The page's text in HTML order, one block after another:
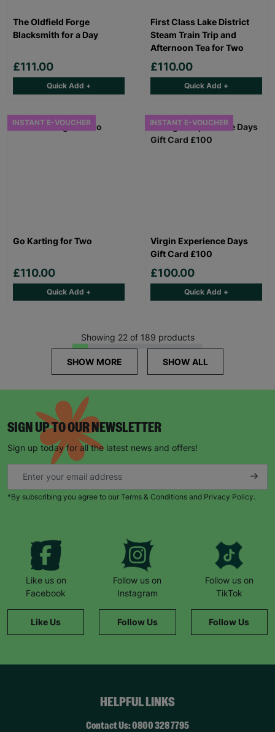
The Oldfield Forge
Blacksmith for a Day
£111.00
Quick Add +
First Class Lake District
Steam Train Trip and
Afternoon Tea for Two
£110.00
Quick Add +
INSTANT E-VOUCHER
Go Karting for Two
£110.00
Quick Add +
INSTANT E-VOUCHER
Virgin Experience Days
Gift Card £100
£100.00
Quick Add +
Showing 22 of 189 products
SHOW MORE SHOW ALL
SIGN UP TO OUR NEWSLETTER
Sign up today for all the latest news and offers!
*By subscribing you agree to our Terms & Conditions and Privacy Policy.
Like us on
Facebook
Like Us
Follow us on
Instagram
Follow Us
Follow us on
TikTok
Follow Us
HELPFUL LINKS
Contact Us: 0800 328 7795